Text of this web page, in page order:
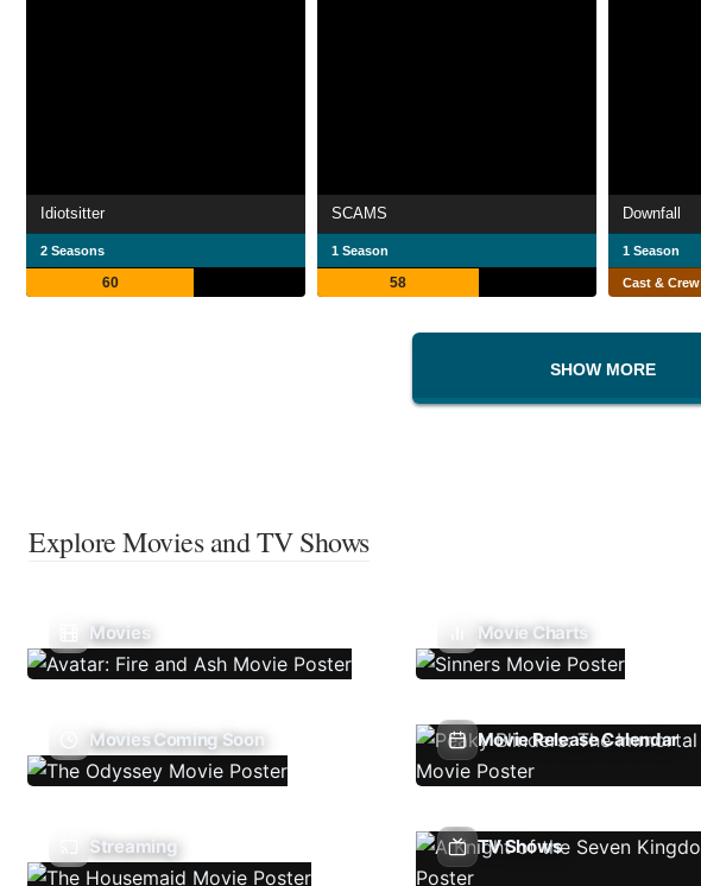
Idiotsitter
2 Seasons
60
SCAMS
1 Season
58
Downfall
1 Season
Cast & Crew
SHOW MORE
Explore Movies and TV Shows
Movies Movie Charts
Movies Coming Soon Movie Release Calendar
Streaming TV Shows